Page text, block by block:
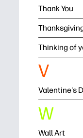
Thank You
Thinking of
V
Valentine's
W
Wall Art